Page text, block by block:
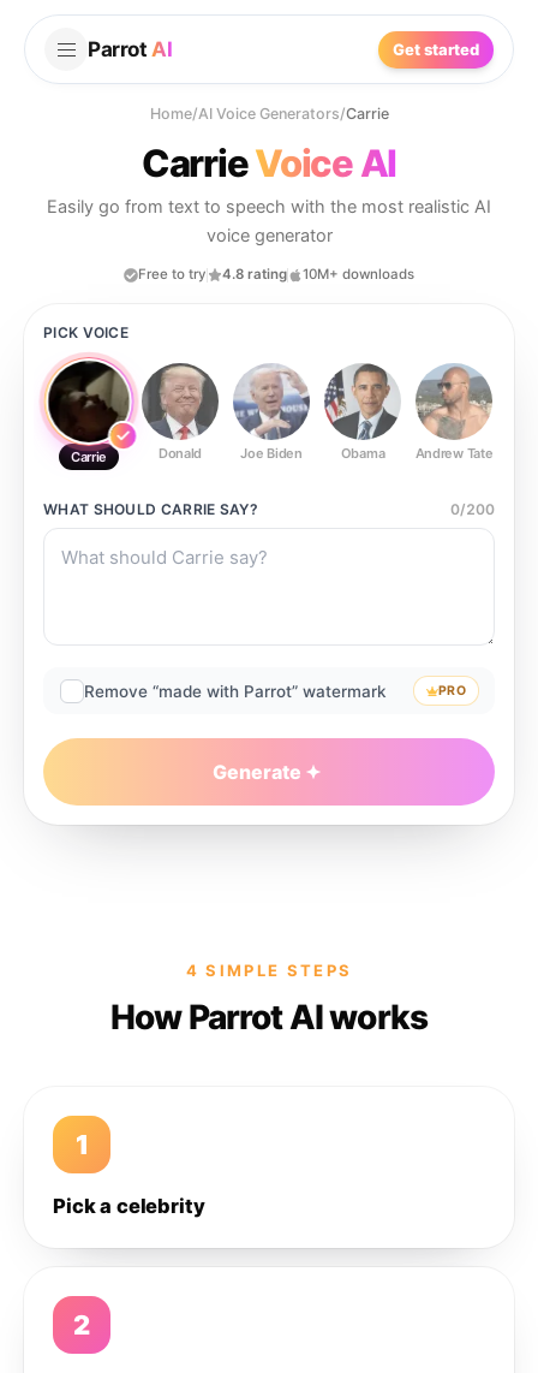
Parrot AI Get started
Home/AI Voice Generators/Carrie
CarrieVoice AI
Easily go from text to speech with the most realistic AI
voice generator
Free to try 4.8 rating 10M+ downloads
PICK VOICE
Carrie Donald Joe Biden Obama Andrew Tate
WHAT SHOULD CARRIE SAY? 0/200
Remove “made with Parrot” watermark PRO
Generate
4 SIMPLE STEPS
How Parrot AI works
1
Pick a celebrity
2